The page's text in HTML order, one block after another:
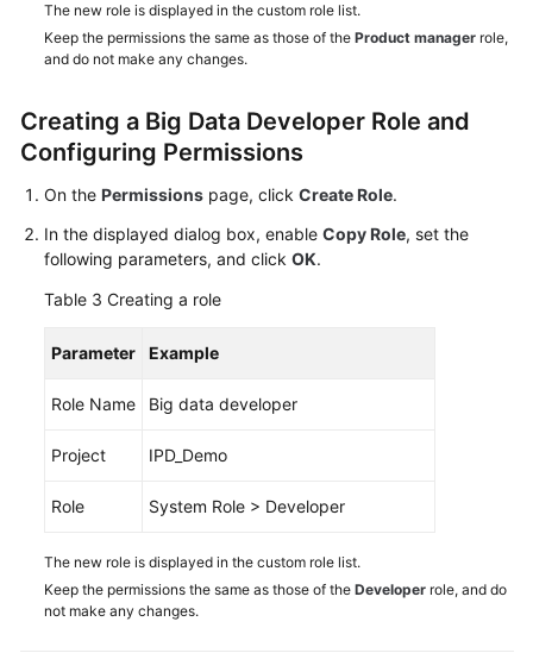
The new role is displayed in the custom role list.
Keep the permissions the same as those of the Product manager role,
and do not make any changes.
Creating a Big Data Developer Role and
Configuring Permissions
On the Permissions page, click Create Role.
In the displayed dialog box, enable Copy Role, set the
following parameters, and click OK.
Table 3 Creating a role
Parameter Example
Role Name Big data developer
Project IPD_Demo
Role System Role > Developer
The new role is displayed in the custom role list.
Keep the permissions the same as those of the Developer role, and do
not make any changes.